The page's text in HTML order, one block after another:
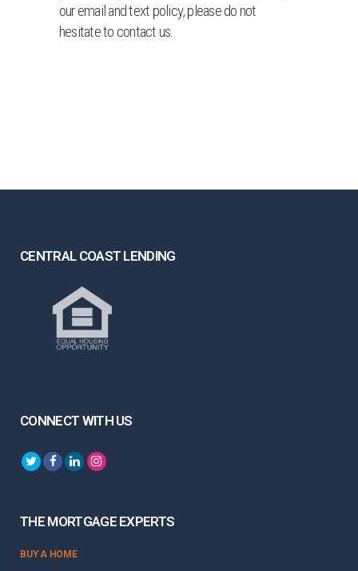
our email and text policy, please do not
hesitate to contact us.
CENTRAL COAST LENDING
CONNECT WITH US
THE MORTGAGE EXPERTS
BUY A HOME